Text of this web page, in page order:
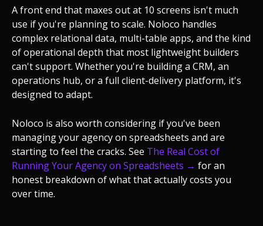
A front end that maxes out at 10 screens isn't much
use if you're planning to scale. Noloco handles
complex relational data, multi-table apps, and the kind
of operational depth that most lightweight builders
can't support. Whether you're building a CRM, an
operations hub, or a full client-delivery platform, it's
designed to adapt.
Noloco is also worth considering if you've been
managing your agency on spreadsheets and are
starting to feel the cracks. See The Real Cost of
Running Your Agency on Spreadsheets → for an
honest breakdown of what that actually costs you
over time.